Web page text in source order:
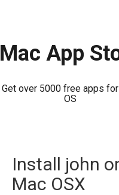
Mac App
Get over 5000 free apps
OS
Install john
Mac OSX